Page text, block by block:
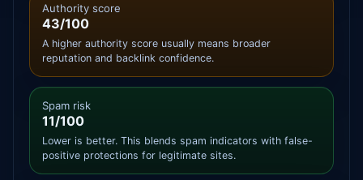
Authority score
43/100
A higher authority score usually means broader
reputation and backlink confidence.
Spam risk
11/100
Lower is better. This blends spam indicators with false-
positive protections for legitimate sites.